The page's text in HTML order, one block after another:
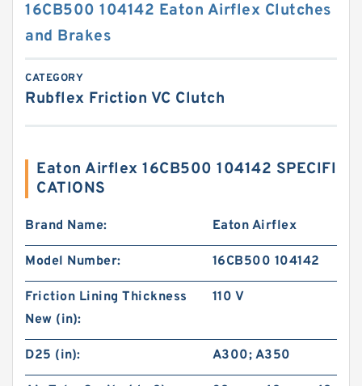
16CB500 104142 Eaton Airflex Clutches
and Brakes
CATEGORY
Rubflex Friction VC Clutch
Eaton Airflex 16CB500 104142 SPECIFI
CATIONS
Brand Name: Eaton Airflex
Model Number: 16CB500 104142
Friction Lining Thickness
New (in):
110 V
D25 (in): A300; A350